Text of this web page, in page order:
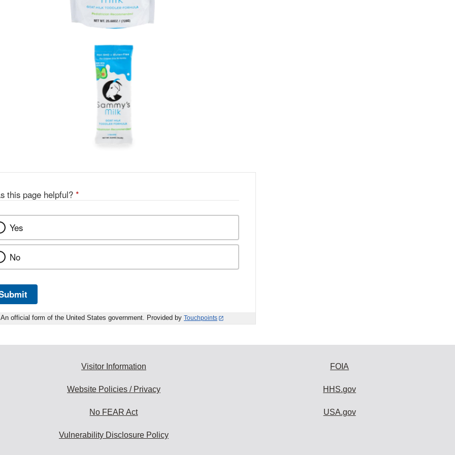
this page helpful? *
Yes
No
An official form of the United States government. Provided by Touchpoints
Visitor Information
Website Policies / Privacy
No FEAR Act
Vulnerability Disclosure Policy
FOIA
HHS.gov
USA.gov